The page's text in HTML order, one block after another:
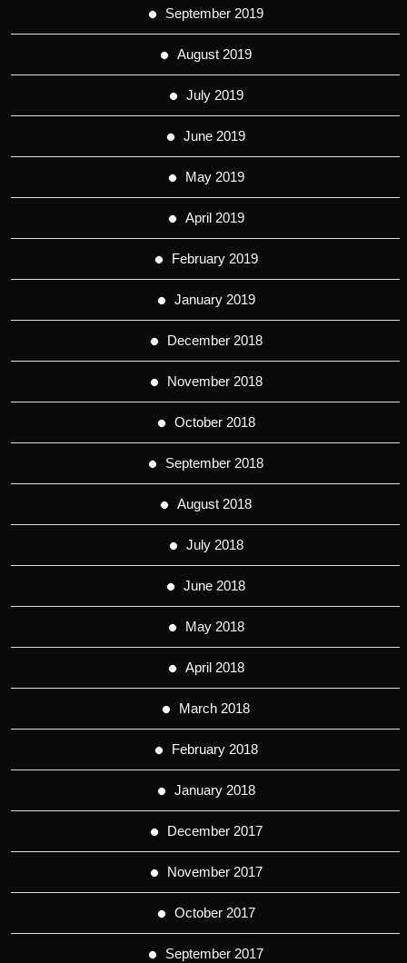
September 2019
August 2019
July 2019
June 2019
May 2019
April 2019
February 2019
January 2019
December 2018
November 2018
October 2018
September 2018
August 2018
July 2018
June 2018
May 2018
April 2018
March 2018
February 2018
January 2018
December 2017
November 2017
October 2017
September 2017